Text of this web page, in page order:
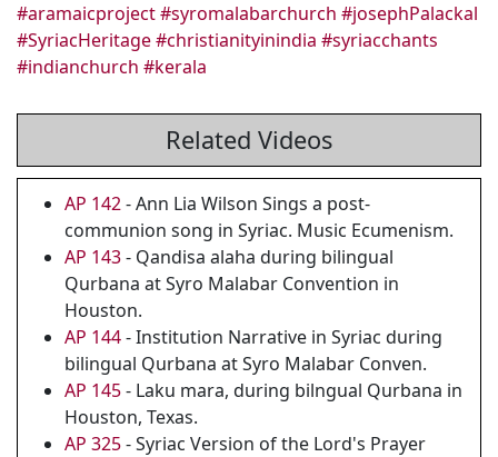
#aramaicproject#syromalabarchurch #josephPalackal
#SyriacHeritage#christianityinindia #syriacchants
#indianchurch #kerala
Related Videos
AP 142- Ann Lia Wilson Sings a post-
communion song in Syriac. Music Ecumenism.
AP 143- Qandisa alaha during bilingual
Qurbana at Syro Malabar Convention in
Houston.
AP 144- Institution Narrative in Syriac during
bilingual Qurbana at Syro Malabar Conven.
AP 145- Laku mara, during bilngual Qurbana in
Houston, Texas.
AP 325- Syriac Version of the Lord's Prayer